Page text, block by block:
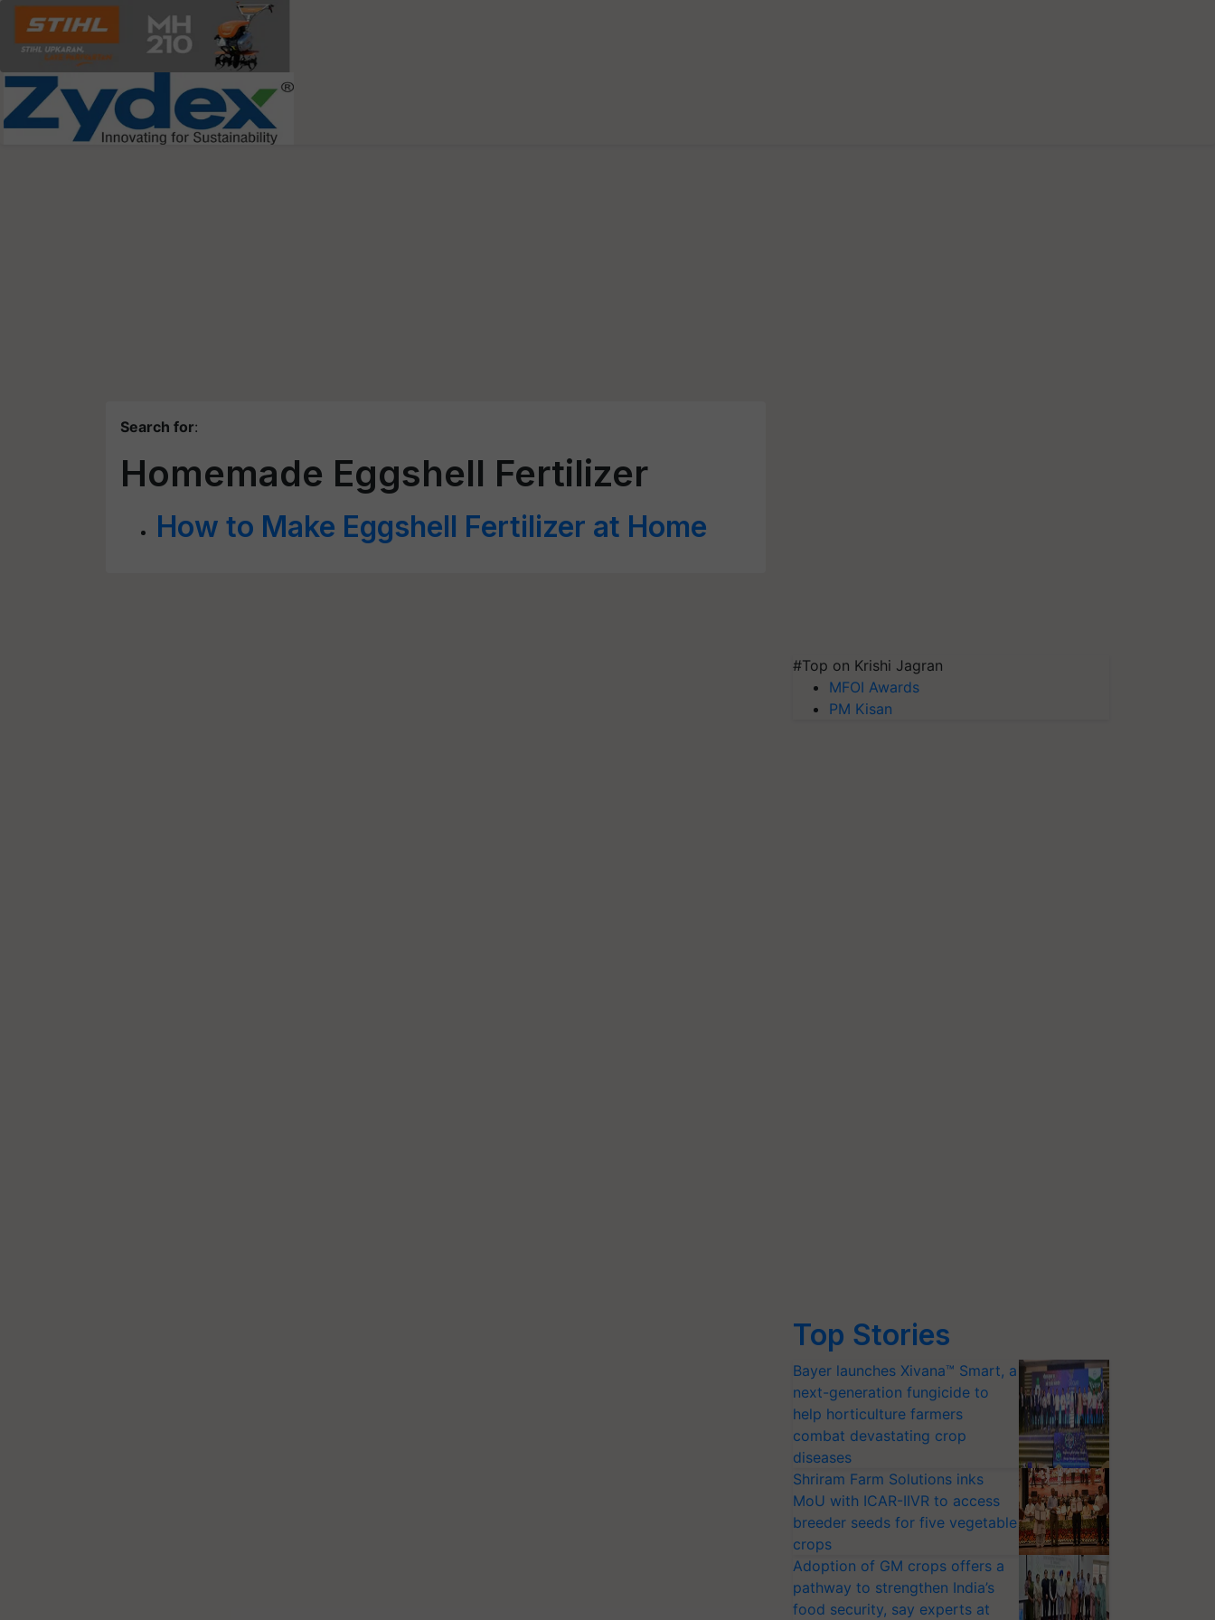
Search for:
Homemade Eggshell Fertilizer
How to Make Eggshell Fertilizer at Home
#Top on Krishi Jagran
MFOI Awards
PM Kisan
Top Stories
Bayer launches Xivana™ Smart, a
next-generation fungicide to
help horticulture farmers
combat devastating crop
diseases
Shriram Farm Solutions inks
MoU with ICAR-IIVR to access
breeder seeds for five vegetable
crops
Adoption of GM crops offers a
pathway to strengthen India’s
food security, say experts at